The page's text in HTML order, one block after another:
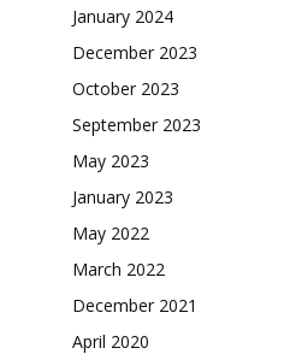
January 2024
December 2023
October 2023
September 2023
May 2023
January 2023
May 2022
March 2022
December 2021
April 2020